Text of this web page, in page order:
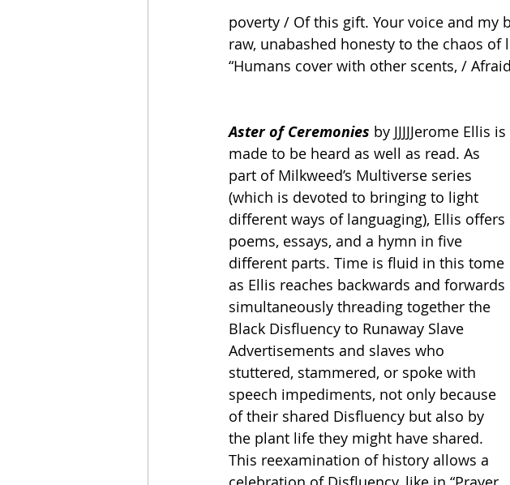
poverty / Of this gift. Your voice and my
raw, unabashed honesty to the chaos
“Humans cover with other scents, /
Aster of Ceremonies by JJJJJerome Ellis is
made to be heard as well as read. As
part of Milkweed’s Multiverse series
(which is devoted to bringing to light
different ways of languaging), Ellis offers
poems, essays, and a hymn in five
different parts. Time is fluid in this tome
as Ellis reaches backwards and forwards
simultaneously threading together the
Black Disfluency to Runaway Slave
Advertisements and slaves who
stuttered, stammered, or spoke with
speech impediments, not only because
of their shared Disfluency but also by
the plant life they might have shared.
This reexamination of history allows a